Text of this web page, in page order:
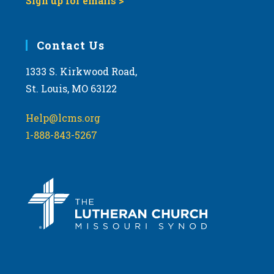
Contact Us
1333 S. Kirkwood Road,
St. Louis, MO 63122
Help@lcms.org
1-888-843-5267